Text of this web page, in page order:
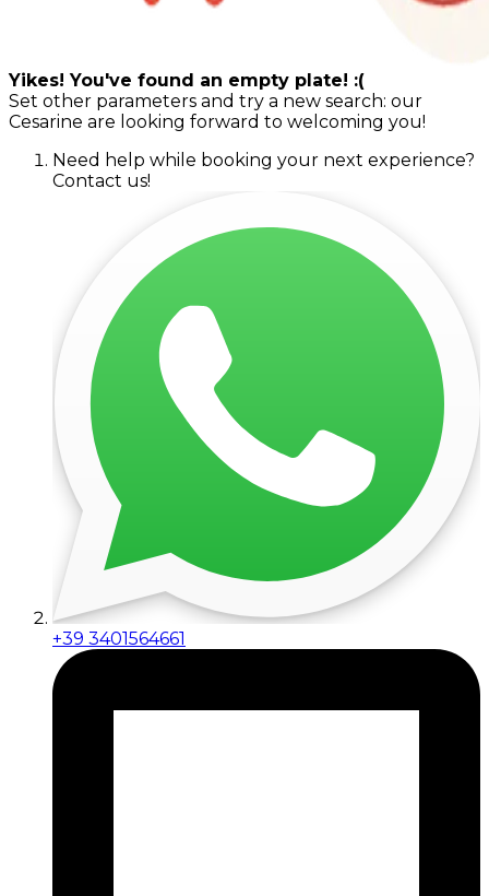
Yikes! You've found an empty plate! :(
Set other parameters and try a new search: our
Cesarine are looking forward to welcoming you!
Need help while booking your next experience?
Contact us!
+39 3401564661